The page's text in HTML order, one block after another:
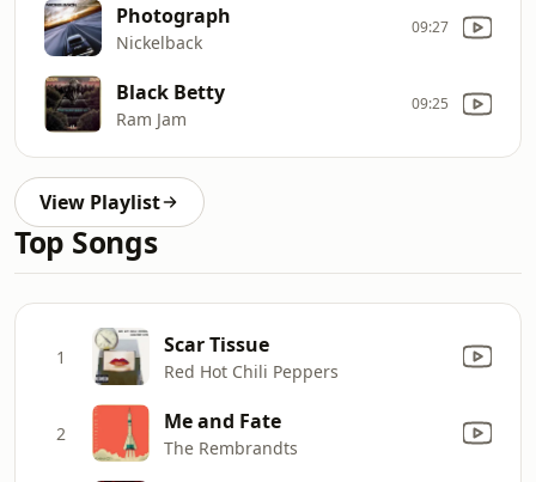
Photograph
Nickelback
09:27
Black Betty
Ram Jam
09:25
View Playlist
Top Songs
1 Scar Tissue
Red Hot Chili Peppers
2 Me and Fate
The Rembrandts